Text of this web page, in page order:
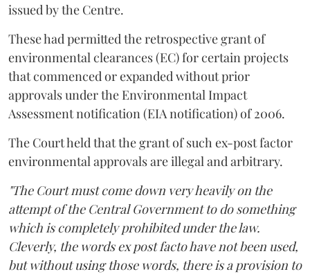
issued by the Centre.
These had permitted the retrospective grant of
environmental clearances (EC) for certain projects
that commenced or expanded without prior
approvals under the Environmental Impact
Assessment notification (EIA notification) of 2006.
The Court held that the grant of such ex-post factor
environmental approvals are illegal and arbitrary.
"The Court must come down very heavily on the
attempt of the Central Government to do something
which is completely prohibited under the law.
Cleverly, the words ex post facto have not been used,
but without using those words, there is a provision to